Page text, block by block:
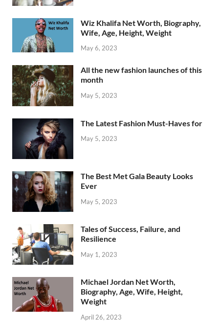
Wiz Khalifa Net Worth, Biography,
Wife, Age, Height, Weight
May 6, 2023
All the new fashion launches of this
month
May 5, 2023
The Latest Fashion Must-Haves for
May 5, 2023
The Best Met Gala Beauty Looks
Ever
May 5, 2023
Tales of Success, Failure, and
Resilience
May 1, 2023
Michael Jordan Net Worth,
Biography, Age, Wife, Height,
Weight
April 26, 2023